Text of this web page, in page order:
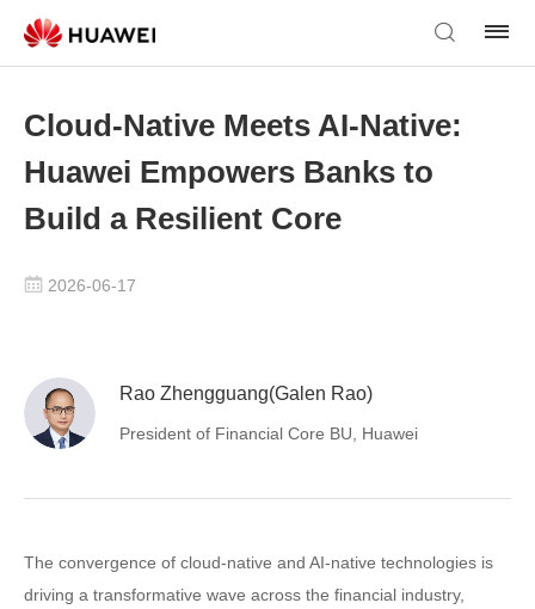
Cloud-Native Meets AI-Native:
Huawei Empowers Banks to
Build a Resilient Core
2026-06-17
Rao Zhengguang(Galen Rao)
President of Financial Core BU, Huawei
The convergence of cloud-native and AI-native technologies is
driving a transformative wave across the financial industry,